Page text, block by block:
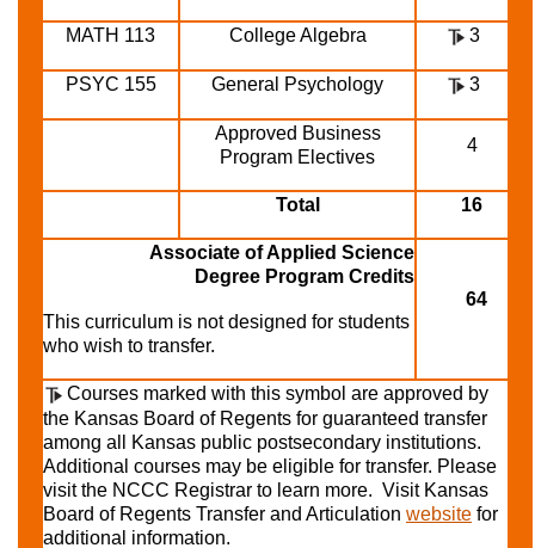
MATH 113 College Algebra 3
PSYC 155 General Psychology 3
Approved Business
Program Electives
4
Total 16
Associate of Applied Science
Degree Program Credits
This curriculum is not designed for students
who wish to transfer.
64
Courses marked with this symbol are approved by
the Kansas Board of Regents for guaranteed transfer
among all Kansas public postsecondary institutions.
Additional courses may be eligible for transfer. Please
visit the NCCC Registrar to learn more. Visit Kansas
Board of Regents Transfer and Articulation website for
additional information.